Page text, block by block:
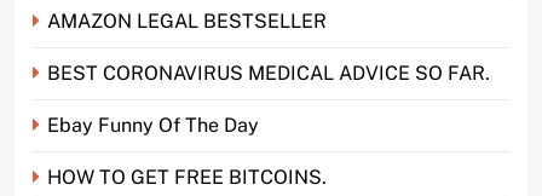
AMAZON LEGAL BESTSELLER
BEST CORONAVIRUS MEDICAL ADVICE SO FAR.
Ebay Funny Of The Day
HOW TO GET FREE BITCOINS.